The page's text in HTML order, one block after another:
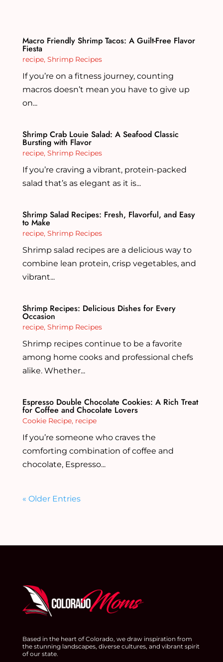
Macro Friendly Shrimp Tacos: A Guilt-Free Flavor
Fiesta
recipe, Shrimp Recipes
If you’re on a fitness journey, counting
macros doesn’t mean you have to give up
on...
Shrimp Crab Louie Salad: A Seafood Classic
Bursting with Flavor
recipe, Shrimp Recipes
If you’re craving a vibrant, protein-packed
salad that’s as elegant as it is...
Shrimp Salad Recipes: Fresh, Flavorful, and Easy
to Make
recipe, Shrimp Recipes
Shrimp salad recipes are a delicious way to
combine lean protein, crisp vegetables, and
vibrant...
Shrimp Recipes: Delicious Dishes for Every
Occasion
recipe, Shrimp Recipes
Shrimp recipes continue to be a favorite
among home cooks and professional chefs
alike. Whether...
Espresso Double Chocolate Cookies: A Rich Treat
for Coffee and Chocolate Lovers
Cookie Recipe, recipe
If you’re someone who craves the
comforting combination of coffee and
chocolate, Espresso...
« Older Entries
Based in the heart of Colorado, we draw inspiration from
the stunning landscapes, diverse cultures, and vibrant spirit
of our state.